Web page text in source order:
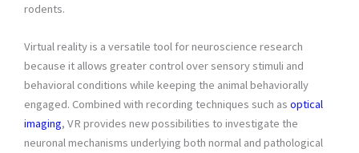
rodents.
Virtual reality is a versatile tool for neuroscience research
because it allows greater control over sensory stimuli and
behavioral conditions while keeping the animal behaviorally
engaged. Combined with recording techniques such as optical
imaging, VR provides new possibilities to investigate the
neuronal mechanisms underlying both normal and pathological